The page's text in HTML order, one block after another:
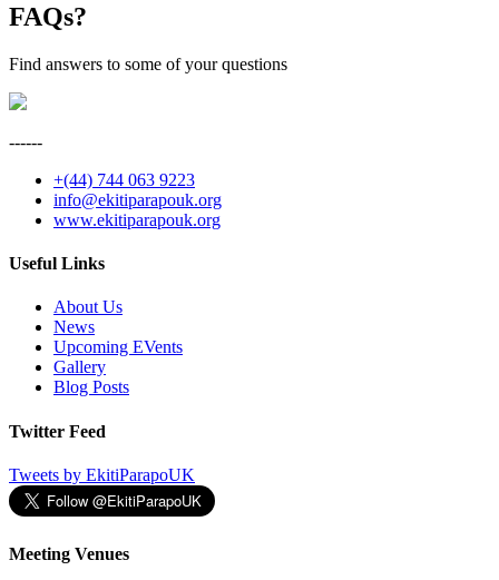
FAQs?
Find answers to some of your questions
------
+(44) 744 063 9223
info@ekitiparapouk.org
www.ekitiparapouk.org
Useful Links
About Us
News
Upcoming EVents
Gallery
Blog Posts
Twitter Feed
Tweets by EkitiParapoUK
Meeting Venues